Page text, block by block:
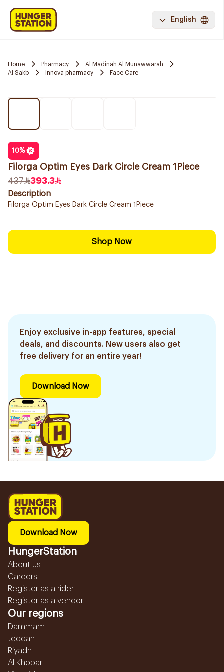
English
Home Pharmacy
Al Madinah Al Munawwarah
Al Sakb
Innova pharmacy Face Care
10%
Filorga Optim Eyes Dark Circle Cream 1Piece
437
393.3
Description
Filorga Optim Eyes Dark Circle Cream 1Piece
Shop Now
Enjoy exclusive in-app features, special
deals, and discounts. New users also get
free delivery for an entire year!
Download Now
Download Now
HungerStation
About us
Careers
Register as a rider
Register as a vendor
Our regions
Dammam
Jeddah
Riyadh
Al Khobar